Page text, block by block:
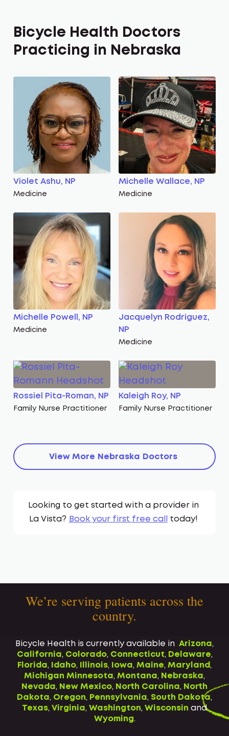
Bicycle Health Doctors
Practicing in Nebraska
Violet Ashu, NP
Medicine
Michelle Wallace, NP
Medicine
Michelle Powell, NP
Medicine
Jacquelyn Rodriguez,
NP
Medicine
Rossiel Pita-Roman, NP
Family Nurse Practitioner
Kaleigh Roy, NP
Family Nurse Practitioner
View More Nebraska Doctors
Looking to get started with a provider in
La Vista? Book your first free call today!
We’re serving patients across the
country.
Bicycle Health is currently available in Arizona,
California, Colorado, Connecticut, Delaware,
Florida, Idaho, Illinois, Iowa, Maine, Maryland,
Michigan Minnesota, Montana, Nebraska,
Nevada, New Mexico, North Carolina, North
Dakota, Oregon, Pennsylvania, South Dakota,
Texas, Virginia, Washington, Wisconsin and
Wyoming.